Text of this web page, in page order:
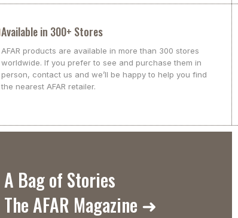
Available in 300+ Stores
AFAR products are available in more than 300 stores
worldwide. If you prefer to see and purchase them in
person, contact us and we’ll be happy to help you find
the nearest AFAR retailer.
A Bag of Stories
The AFAR Magazine ➜